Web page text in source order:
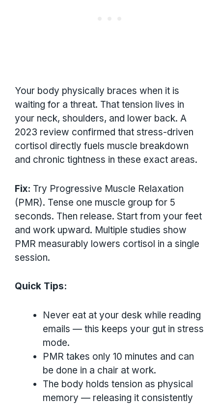
Your body physically braces when it is
waiting for a threat. That tension lives in
your neck, shoulders, and lower back. A
2023 review confirmed that stress-driven
cortisol directly fuels muscle breakdown
and chronic tightness in these exact areas.
Fix: Try Progressive Muscle Relaxation
(PMR). Tense one muscle group for 5
seconds. Then release. Start from your feet
and work upward. Multiple studies show
PMR measurably lowers cortisol in a single
session.
Quick Tips:
Never eat at your desk while reading
emails — this keeps your gut in stress
mode.
PMR takes only 10 minutes and can
be done in a chair at work.
The body holds tension as physical
memory — releasing it consistently